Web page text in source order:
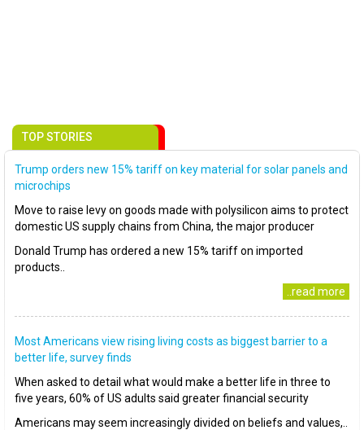
TOP STORIES
Trump orders new 15% tariff on key material for solar panels and
microchips
Move to raise levy on goods made with polysilicon aims to protect
domestic US supply chains from China, the major producer
Donald Trump has ordered a new 15% tariff on imported
products..
..read more
Most Americans view rising living costs as biggest barrier to a
better life, survey finds
When asked to detail what would make a better life in three to
five years, 60% of US adults said greater financial security
Americans may seem increasingly divided on beliefs and values,..